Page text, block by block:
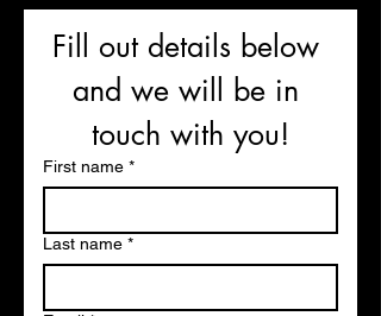
Fill out details below
and we will be in
touch with you!
First name *
Last name *